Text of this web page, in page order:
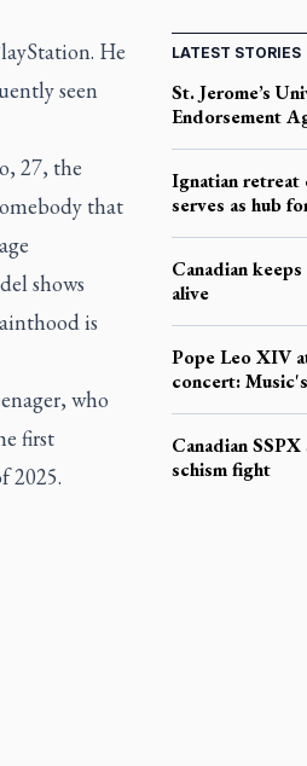
He
seen
27, the
that
shows
is
who
first
2025.
LATEST STORIES
St. Jerome’s
Endorsement
Ignatian retreat
serves as hub
Canadian
alive
Pope Leo XIV
concert:
Canadian
schism fight